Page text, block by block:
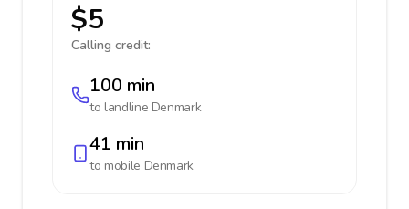
$5
Calling credit:
100 min
to landline Denmark
41 min
to mobile Denmark